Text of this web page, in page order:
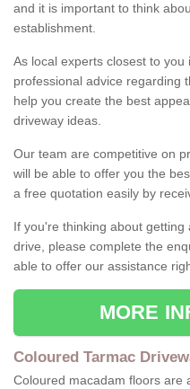
and it is important to think
establishment.
As local experts closest to
professional advice regarding
help you create the best
driveway ideas.
Our team are competitive on
will be able to offer you the
a free quotation easily by
If you're thinking about
drive, please complete the
able to offer our assistance
MORE
Coloured Tarmac
Coloured macadam floors are